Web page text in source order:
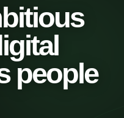
people